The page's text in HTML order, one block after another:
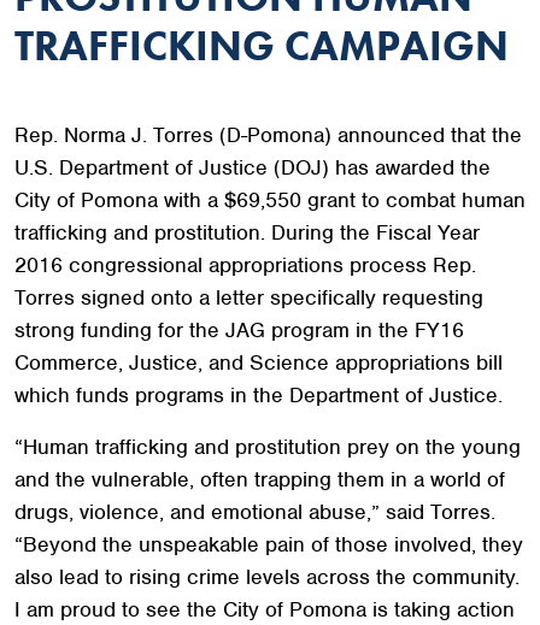
TRAFFICKING CAMPAIGN
Rep. Norma J. Torres (D-Pomona) announced that the
U.S. Department of Justice (DOJ) has awarded the
City of Pomona with a $69,550 grant to combat human
trafficking and prostitution. During the Fiscal Year
2016 congressional appropriations process Rep.
Torres signed onto a letter specifically requesting
strong funding for the JAG program in the FY16
Commerce, Justice, and Science appropriations bill
which funds programs in the Department of Justice.
“Human trafficking and prostitution prey on the young
and the vulnerable, often trapping them in a world of
drugs, violence, and emotional abuse,” said Torres.
“Beyond the unspeakable pain of those involved, they
also lead to rising crime levels across the community.
I am proud to see the City of Pomona is taking action